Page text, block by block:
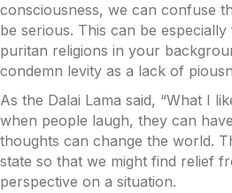
consciousness, we can confuse
be serious. This can be
puritan religions in your
condemn levity as a lack of
As the Dalai Lama said, “What I
when people laugh, they can
thoughts can change the world.
state so that we might find relief
perspective on a situation.